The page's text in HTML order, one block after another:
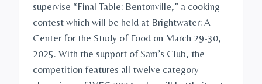
supervise “Final Table: Bentonville,” a cooking
contest which will be held at Brightwater: A
Center for the Study of Food on March 29-30,
2025. With the support of Sam’s Club, the
competition features all twelve category